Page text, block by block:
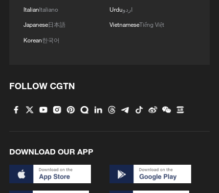
ItalianItaliano
Japanese日本語
Korean한국어
Urduاردو
VietnameseTiếng Việt
FOLLOW CGTN
DOWNLOAD OUR APP